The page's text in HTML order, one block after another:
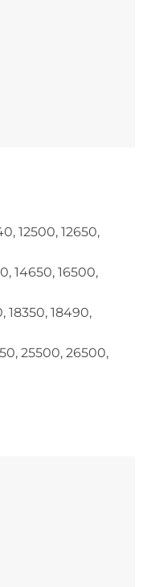
12500, 12650,
14650, 16500,
18350, 18490,
25500, 26500,